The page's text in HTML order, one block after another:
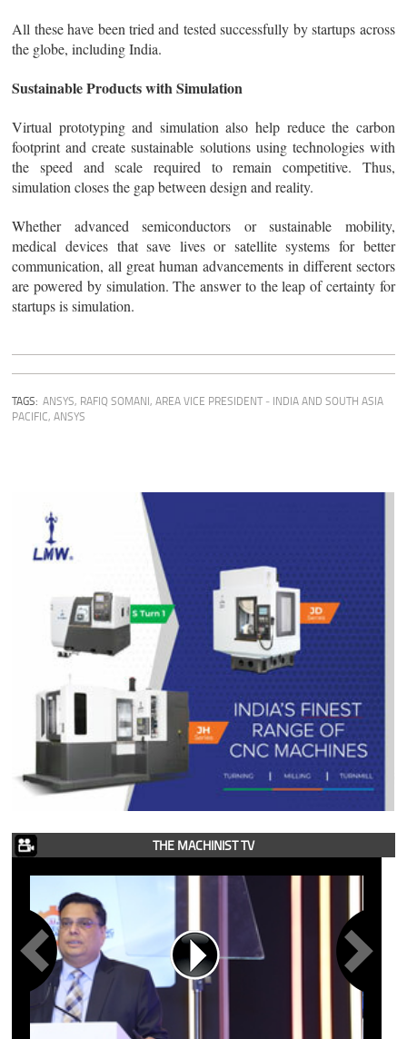
All these have been tried and tested successfully by startups across
the globe, including India.
Sustainable Products with Simulation
Virtual prototyping and simulation also help reduce the carbon
footprint and create sustainable solutions using technologies with
the speed and scale required to remain competitive. Thus,
simulation closes the gap between design and reality.
Whether advanced semiconductors or sustainable mobility,
medical devices that save lives or satellite systems for better
communication, all great human advancements in different sectors
are powered by simulation. The answer to the leap of certainty for
startups is simulation.
TAGS: ANSYS, RAFIQ SOMANI, AREA VICE PRESIDENT ‒ INDIA AND SOUTH ASIA
PACIFIC, ANSYS
THE MACHINIST TV